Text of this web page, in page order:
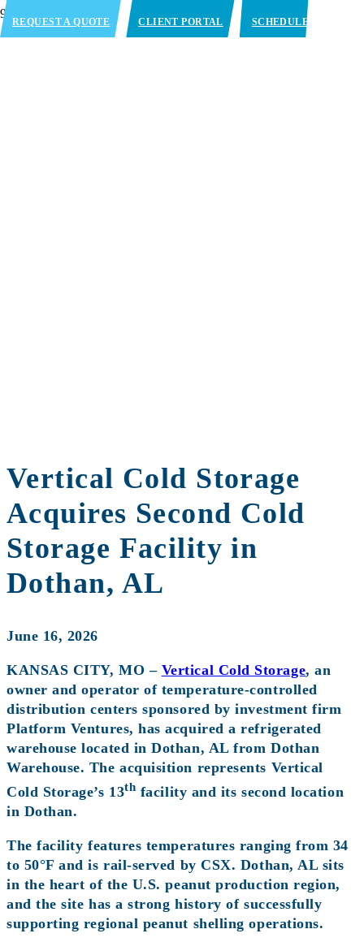
REQUEST A QUOTE CLIENT PORTAL SCHEDULE
Vertical Cold Storage
Acquires Second Cold
Storage Facility in
Dothan, AL
June 16, 2026
KANSAS CITY, MO – Vertical Cold Storage, an
owner and operator of temperature-controlled
distribution centers sponsored by investment firm
Platform Ventures, has acquired a refrigerated
warehouse located in Dothan, AL from Dothan
Warehouse. The acquisition represents Vertical
Cold Storage’s 13th facility and its second location
in Dothan.
The facility features temperatures ranging from 34
to 50°F and is rail-served by CSX. Dothan, AL sits
in the heart of the U.S. peanut production region,
and the site has a strong history of successfully
supporting regional peanut shelling operations.